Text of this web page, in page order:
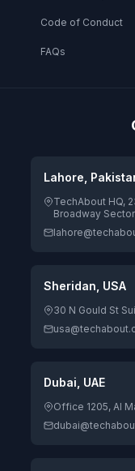
Code of Conduct
FAQs
Lahore,
TechAbout HQ,
Broadway
Sheridan, USA
30 N Gould St
Dubai, UAE
Office 1205, Al